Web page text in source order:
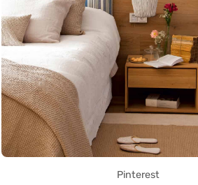
Pinterest